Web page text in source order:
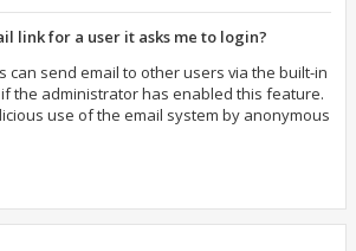
link for a user it asks me to login?
can send email to other users via the built-in
the administrator has enabled this feature.
use of the email system by anonymous